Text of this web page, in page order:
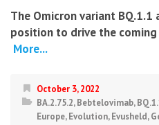
The Omicron variant
position to drive the coming
More...
October 3, 2022
BA.2.75.2,Bebtelovimab,
Europe,Evolution,Evusheld,